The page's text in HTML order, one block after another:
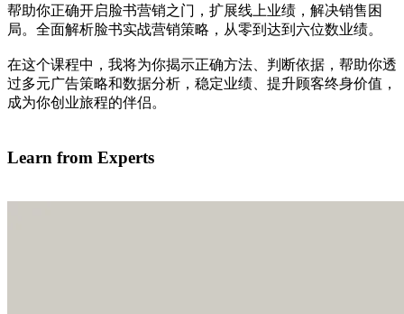
帮助你正确开启脸书营销之门，扩展线上业绩，解决销售困
局。全面解析脸书实战营销策略，从零到达到六位数业绩。
在这个课程中，我将为你揭示正确方法、判断依据，帮助你透
过多元广告策略和数据分析，稳定业绩、提升顾客终身价值，
成为你创业旅程的伴侣。
Learn from Experts